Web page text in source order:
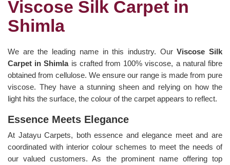
Viscose Silk Carpet in
Shimla
We are the leading name in this industry. OurViscose Silk
Carpet in Shimla is crafted from 100% viscose, a natural fibre
obtained from cellulose. We ensure our range is made from pure
viscose. They have a stunning sheen and relying on how the
light hits the surface, the colour of the carpet appears to reflect.
Essence Meets Elegance
At Jatayu Carpets, both essence and elegance meet and are
coordinated with interior colour schemes to meet the needs of
our valued customers. As the prominent name offering top